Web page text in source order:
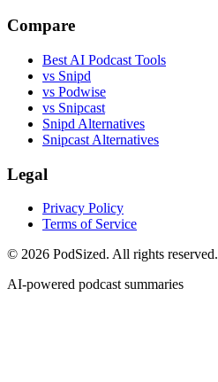
Compare
Best AI Podcast Tools
vs Snipd
vs Podwise
vs Snipcast
Snipd Alternatives
Snipcast Alternatives
Legal
Privacy Policy
Terms of Service
© 2026 PodSized. All rights reserved.
AI-powered podcast summaries